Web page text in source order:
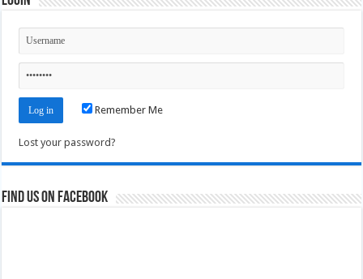
Remember Me
Lost your password?
Find us on Facebook